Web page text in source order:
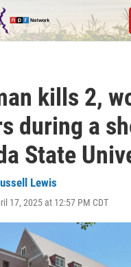
kills 2,
during a
State
Lewis
17, 2025 at 12:57 PM CDT